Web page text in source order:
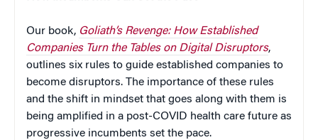
Our book, Goliath’s Revenge: How Established
Companies Turn the Tables on Digital Disruptors,
outlines six rules to guide established companies to
become disruptors. The importance of these rules
and the shift in mindset that goes along with them is
being amplified in a post-COVID health care future as
progressive incumbents set the pace.